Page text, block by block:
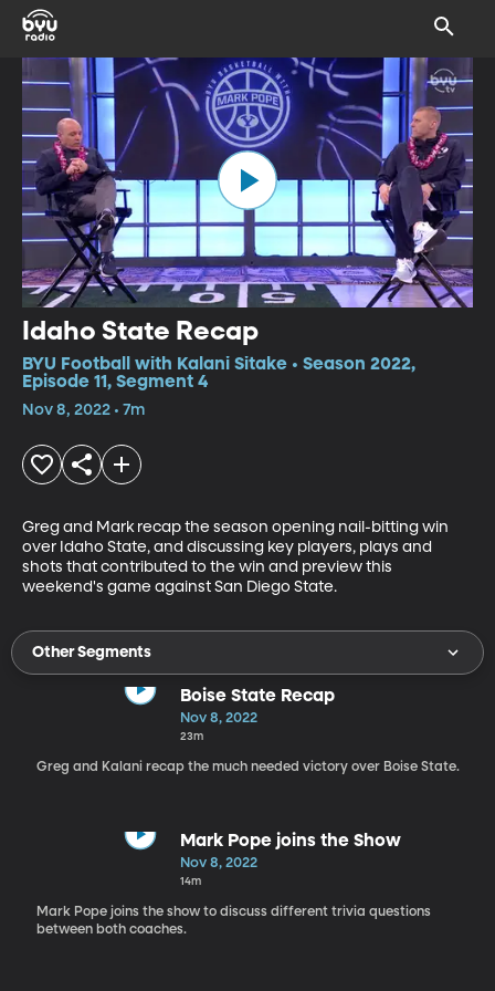
Idaho State Recap
BYU Football with Kalani Sitake • Season 2022,
Episode 11, Segment 4
Nov 8, 2022 • 7m
Greg and Mark recap the season opening nail-bitting win
over Idaho State, and discussing key players, plays and
shots that contributed to the win and preview this
weekend's game against San Diego State.
Other Segments
Boise State Recap
Nov 8, 2022
23m
Greg and Kalani recap the much needed victory over Boise State.
Mark Pope joins the Show
Nov 8, 2022
14m
Mark Pope joins the show to discuss different trivia questions
between both coaches.